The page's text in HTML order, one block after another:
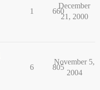
1 660
December
21, 2000
6 805
November 5,
2004